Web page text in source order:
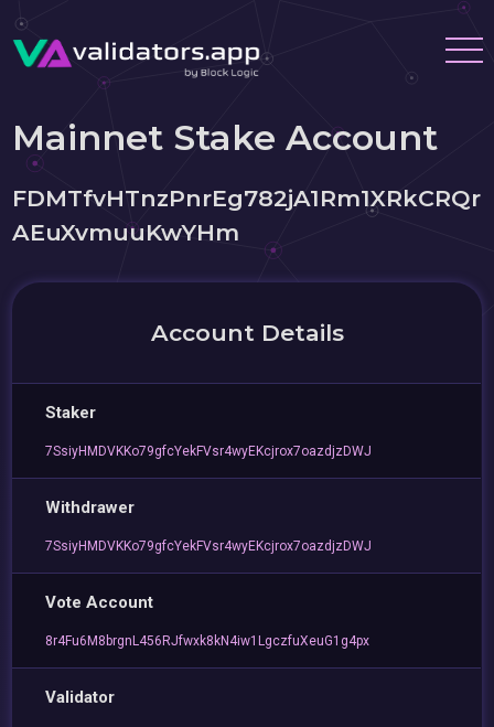
Mainnet Stake Account
FDMTfvHTnzPnrEg782jA1Rm1XRkCRQr
AEuXvmuuKwYHm
Account Details
Staker
7SsiyHMDVKKo79gfcYekFVsr4wyEKcjrox7oazdjzDWJ
Withdrawer
7SsiyHMDVKKo79gfcYekFVsr4wyEKcjrox7oazdjzDWJ
Vote Account
8r4Fu6M8brgnL456RJfwxk8kN4iw1LgczfuXeuG1g4px
Validator